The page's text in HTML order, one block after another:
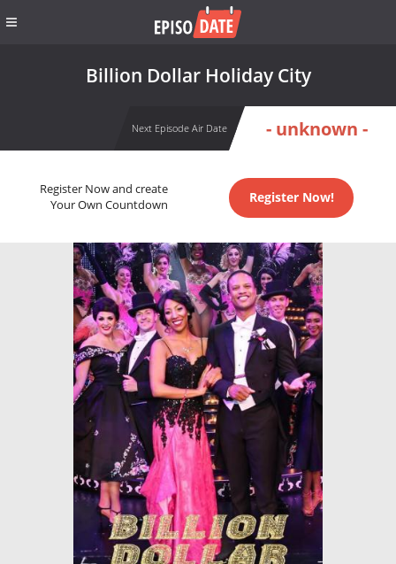
Billion Dollar Holiday City
Next Episode Air Date - unknown -
Register Now and create
Your Own Countdown
Register Now!